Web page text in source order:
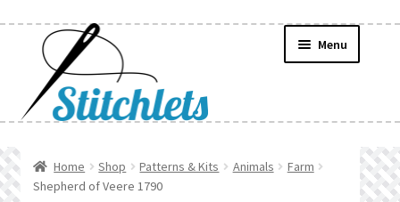
navigation
content
Menu
Create Wishlist
Home Shop Patterns & Kits Animals
Farm
Shepherd of Veere 1790